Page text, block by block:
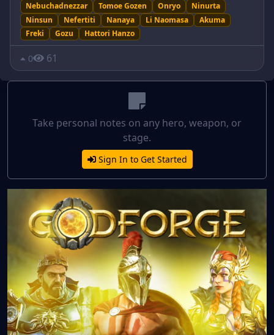
Nebuchadnezzar Tomoe Gozen Onryo
Ninurta
Ninsun
Nefertiti Nanaya Li Naomasa
Akuma
Freki
Gozu Hattori Hanzo
0 61
Take personal notes on any hero, weapon, or
stage.
Sign In to Get Started